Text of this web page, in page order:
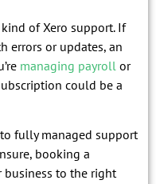
of Xero support. If
errors or updates, an
managing payroll or
could be a
fully managed support
booking a
business to the right